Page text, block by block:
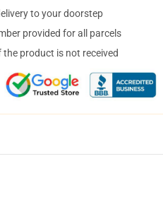
to your doorstep
provided for all parcels
the product is not received